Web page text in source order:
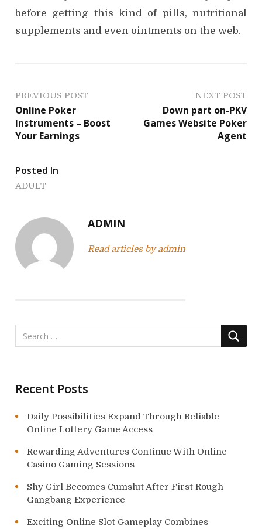
before getting this kind of pills, nutritional
supplements and even ointments on the web.
P
o
s
t
n
a
v
i
t
o
PREVIOUS POST
Online Poker
Instruments – Boost
Your Earnings
NEXT POST
Down part on-PKV
Games Website Poker
Agent
Posted In
ADULT
ADMIN
Read articles by admin
Recent Posts
Daily Possibilities Expand Through Reliable
Online Lottery Game Access
Rewarding Adventures Continue With Online
Casino Gaming Sessions
Shy Girl Becomes Cumslut After First Rough
Gangbang Experience
Exciting Online Slot Gameplay Combines